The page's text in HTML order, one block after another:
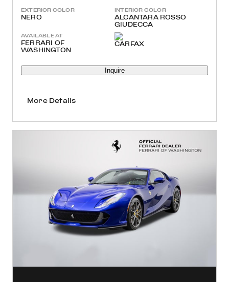
EXTERIOR COLOR
NERO
INTERIOR COLOR
ALCANTARA ROSSO
GIUDECCA
AVAILABLE AT
FERRARI OF
WASHINGTON
Inquire
More Details